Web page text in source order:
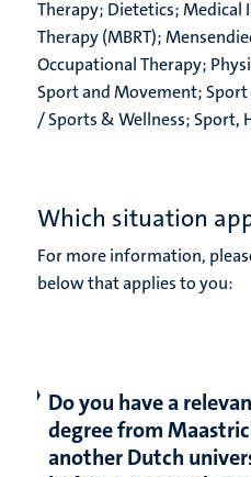
Therapy; Dietetics; Medical
Therapy (MBRT);
Occupational Therapy;
Sport and Movement;
/ Sports & Wellness; Sport,
Which situation
For more information,
below that applies to you:
Do you have a
degree from
another Dutch